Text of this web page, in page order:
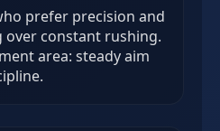
prefer precision and
over constant rushing.
area: steady aim